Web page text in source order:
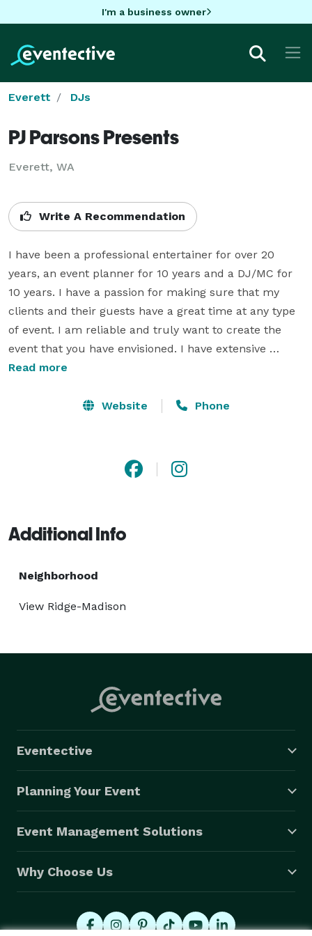
I'm a business owner
Everett DJs
PJ Parsons Presents
Everett, WA
Write A Recommendation
I have been a professional entertainer for over 20
years, an event planner for 10 years and a DJ/MC for
10 years. I have a passion for making sure that my
clients and their guests have a great time at any type
of event. I am reliable and truly want to create the
event that you have envisioned. I have extensive
experience with people and events makes me a great
fun, stress free event.
involved in the community, participating in several
American Cancer Society Relay for Life, Boys and Girls
Read more
Website Phone
Additional Info
Neighborhood
View Ridge-Madison
Eventective
Planning Your Event
Event Management Solutions
Why Choose Us